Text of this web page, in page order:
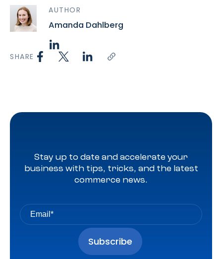
AUTHOR
Amanda Dahlberg
SHARE
Stay up to date and accelerate your
business with tips, tricks, and the latest
commerce news.